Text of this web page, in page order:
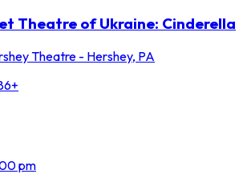
Theatre of Ukraine: Cinderella
Theatre - Hershey, PA
pm